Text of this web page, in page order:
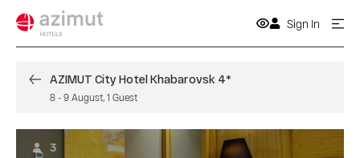
Sign In
AZIMUT City Hotel Khabarovsk 4*
8 - 9 August, 1 Guest
3